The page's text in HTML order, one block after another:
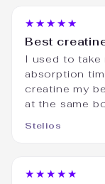
★★★★★
Best
I used to
absorption
creatine my
at the same
Stelios
★★★★★